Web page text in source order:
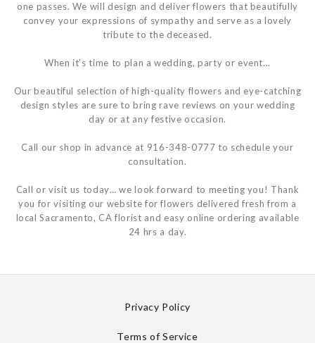
one passes. We will design and deliver flowers that beautifully
convey your expressions of sympathy and serve as a lovely
tribute to the deceased.
When it’s time to plan a wedding, party or event...
Our beautiful selection of high-quality flowers and eye-catching
design styles are sure to bring rave reviews on your wedding
day or at any festive occasion.
Call our shop in advance at 916-348-0777 to schedule your
consultation.
Call or visit us today… we look forward to meeting you! Thank
you for visiting our website for flowers delivered fresh from a
local Sacramento, CA florist and easy online ordering available
24 hrs a day.
Privacy Policy
Terms of Service